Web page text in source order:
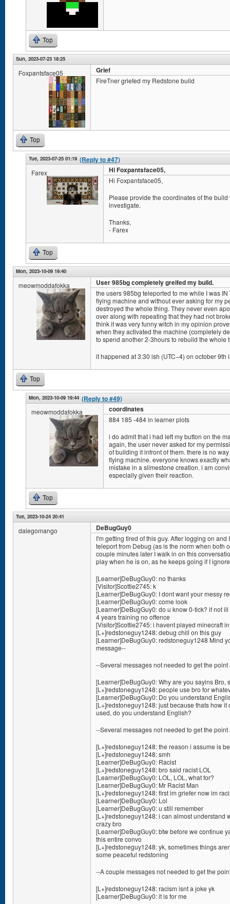
Top
Sun, 2023-07-23 18:25
Foxpantsface05 Grief
FireTner griefed my Redstone build
Top
Tue, 2023-07-25 01:19 (Reply to #47)
Farex Hi Foxpantsface05,
Hi Foxpantsface05,
Please provide the coordinates of the
investigate.
Thanks,
- Farex
Top
Mon, 2023-10-09 19:40
meowmoddafokka User 985bg completely greifed my build.
the users 985bg teleported to me while I was
flying machine and without ever asking for my
destroyed the whole thing. They never even
over along with repeating that they had not
think it was very funny witch in my opinion
when they activated the machine (completely
to spend another 2-3hours to rebuild the whole
it happened at 3:30 ish (UTC−4) on october 9th
Top
Mon, 2023-10-09 19:44 (Reply to #49)
meowmoddafokka coordinates
884 185 -484 in learner plots
i do admit that i had left my button on the
again, the user never asked for my
of building it infront of them. there is no
flying machine. everyone knows exactly
mistake in a slimestone creation. i am
especially given their reaction.
Top
Tue, 2023-10-24 20:41
dalegomango DeBugGuy0
I'm getting tired of this guy. After logging on
teleport from Debug (as is the norm when both
couple minutes later I walk in on this
play when he is on, as he keeps going if I
[Learner]DeBugGuy0: no thanks
[Visitor]Scottie2745: k
[Learner]DeBugGuy0: I dont want your messy
[Learner]DeBugGuy0: come look
[Learner]DeBugGuy0: do u know 0-tick? if not
4 years training no offence
[Visitor]Scottie2745: i havent played minecraft
[L+]redstoneguy1248: debug chill on this guy
[Learner]DeBugGuy0: redstoneguy1248 Mind
message--
--Several messages not needed to get the point
[Learner]DeBugGuy0: Why are you sayins Bro,
[L+]redstoneguy1248: people use bro for
[Learner]DeBugGuy0: Do you understand
[L+]redstoneguy1248: just because thats how
used, do you understand English?
--Several messages not needed to get the point
[L+]redstoneguy1248: the reason i assume is
[L+]redstoneguy1248: smh
[Learner]DeBugGuy0: Racist
[L+]redstoneguy1248: bro said racist LOL
[Learner]DeBugGuy0: LOL, LOL, what for?
[Learner]DeBugGuy0: Mr Racist Man
[L+]redstoneguy1248: first im griefer now im
[Learner]DeBugGuy0: Lol
[Learner]DeBugGuy0: u still remember
[L+]redstoneguy1248: i can almost understand
crazy bro
[Learner]DeBugGuy0: btw before we continue
this entire convo
[L+]redstoneguy1248: yk, sometimes things
some peaceful redstoning
--A couple messages not needed to get the
[L+]redstoneguy1248: racism isnt a joke yk
[Learner]DeBugGuy0: it is for me